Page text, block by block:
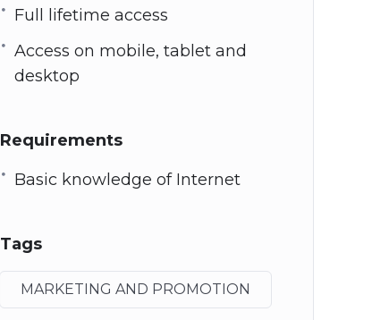
Full lifetime access
Access on mobile, tablet and
desktop
Requirements
Basic knowledge of Internet
Tags
MARKETING AND PROMOTION